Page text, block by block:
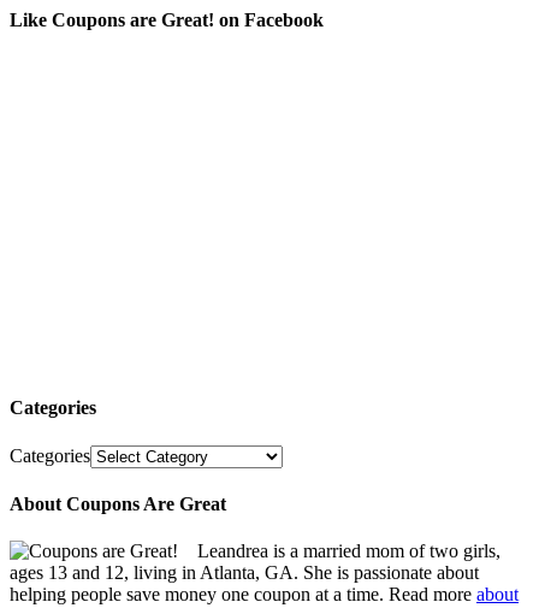
Like Coupons are Great! on Facebook
Categories
Categories
About Coupons Are Great
Leandrea is a married mom of two girls,
ages 13 and 12, living in Atlanta, GA. She is passionate about
helping people save money one coupon at a time. Read more about